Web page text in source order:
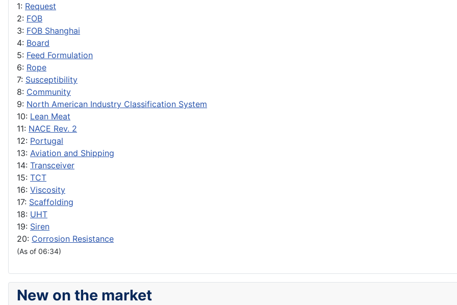
1: Request
2: FOB
3: FOB Shanghai
4: Board
5: Feed Formulation
6: Rope
7: Susceptibility
8: Community
9: North American Industry Classification System
10: Lean Meat
11: NACE Rev. 2
12: Portugal
13: Aviation and Shipping
14: Transceiver
15: TCT
16: Viscosity
17: Scaffolding
18: UHT
19: Siren
20: Corrosion Resistance
(As of 06:34)
New on the market